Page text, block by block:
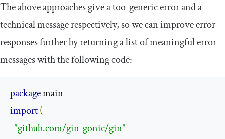
The above approaches give a too-generic error and a
technical message respectively, so we can improve error
responses further by returning a list of meaningful error
messages with the following code:
package
import(
"github.com/gin-gonic/gin"